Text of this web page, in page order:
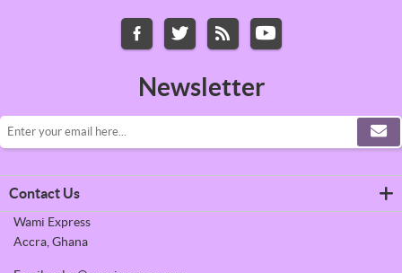
Newsletter
Contact Us
Wami Express
Accra, Ghana